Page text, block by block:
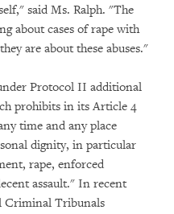
said Ms. Ralph. "The
about cases of rape with
are about these abuses."
Protocol II additional
prohibits in its Article 4
time and any place
dignity, in particular
rape, enforced
assault." In recent
Criminal Tribunals